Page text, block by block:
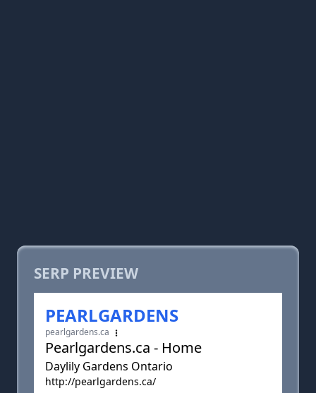
SERP PREVIEW
PEARLGARDENS
pearlgardens.ca
Pearlgardens.ca - Home
Daylily Gardens Ontario
http://pearlgardens.ca/